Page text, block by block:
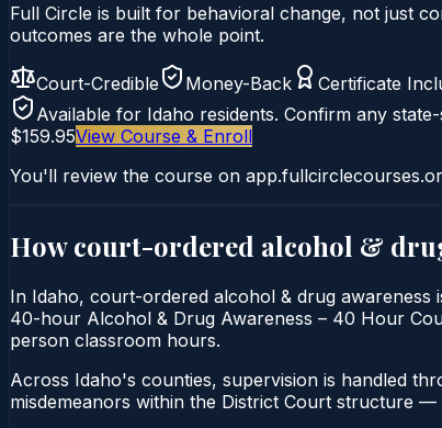
Full Circle is built for behavioral change, not just
outcomes are the whole point.
Court-Credible Money-Back Certificate
Available for Idaho residents. Confirm any
$159.95View Course & Enroll
You'll review the course on
How court-ordered alcohol &
In Idaho, court-ordered alcohol & drug
40-hour Alcohol & Drug Awareness – 40 Hour
person classroom hours.
Across Idaho's counties, supervision is handled
misdemeanors within the District Court structure